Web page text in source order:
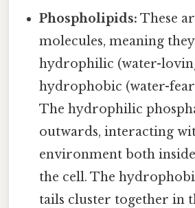
Phospholipids: These
molecules, meaning
hydrophilic (water-
hydrophobic (water-
The hydrophilic
outwards, interacting
environment both
the cell. The
tails cluster together in